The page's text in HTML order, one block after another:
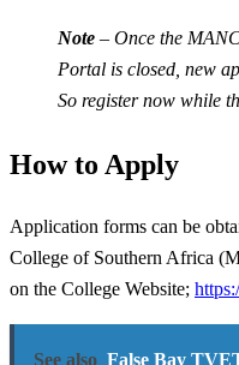
Note – Once the
Portal is closed, new
So register now while
How to Apply
Application forms can be
College of Southern Africa
on the College Website;
See also False Bay